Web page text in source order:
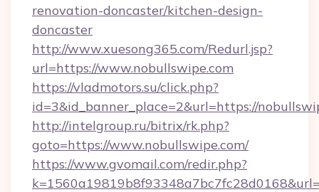
renovation-doncaster/kitchen-design-
doncaster
http://www.xuesong365.com/Redurl.jsp?
url=https://www.nobullswipe.com
https://vladmotors.su/click.php?
id=3&id_banner_place=2&url=https://
http://intelgroup.ru/bitrix/rk.php?
goto=https://www.nobullswipe.com/
https://www.gvomail.com/redir.php?